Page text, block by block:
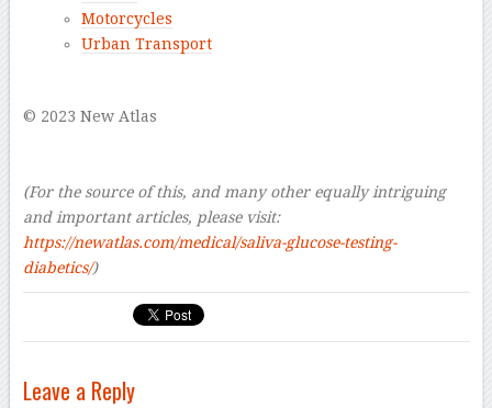
Motorcycles
Urban Transport
© 2023 New Atlas
(For the source of this, and many other equally intriguing
and important articles, please visit:
https://newatlas.com/medical/saliva-glucose-testing-
diabetics/)
Leave a Reply